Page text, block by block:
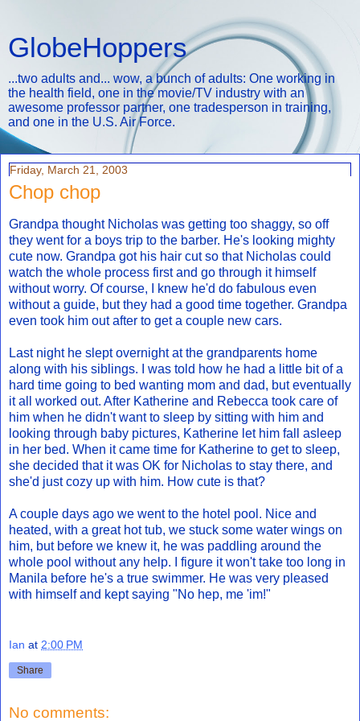
GlobeHoppers
...two adults and... wow, a bunch of adults: One working in
the health field, one in the movie/TV industry with an
awesome professor partner, one tradesperson in training,
and one in the U.S. Air Force.
Friday, March 21, 2003
Chop chop
Grandpa thought Nicholas was getting too shaggy, so off
they went for a boys trip to the barber. He's looking mighty
cute now. Grandpa got his hair cut so that Nicholas could
watch the whole process first and go through it himself
without worry. Of course, I knew he'd do fabulous even
without a guide, but they had a good time together. Grandpa
even took him out after to get a couple new cars.
Last night he slept overnight at the grandparents home
along with his siblings. I was told how he had a little bit of a
hard time going to bed wanting mom and dad, but eventually
it all worked out. After Katherine and Rebecca took care of
him when he didn't want to sleep by sitting with him and
looking through baby pictures, Katherine let him fall asleep
in her bed. When it came time for Katherine to get to sleep,
she decided that it was OK for Nicholas to stay there, and
she'd just cozy up with him. How cute is that?
A couple days ago we went to the hotel pool. Nice and
heated, with a great hot tub, we stuck some water wings on
him, but before we knew it, he was paddling around the
whole pool without any help. I figure it won't take too long in
Manila before he's a true swimmer. He was very pleased
with himself and kept saying "No hep, me 'im!"
Ian at 2:00 PM
Share
No comments: